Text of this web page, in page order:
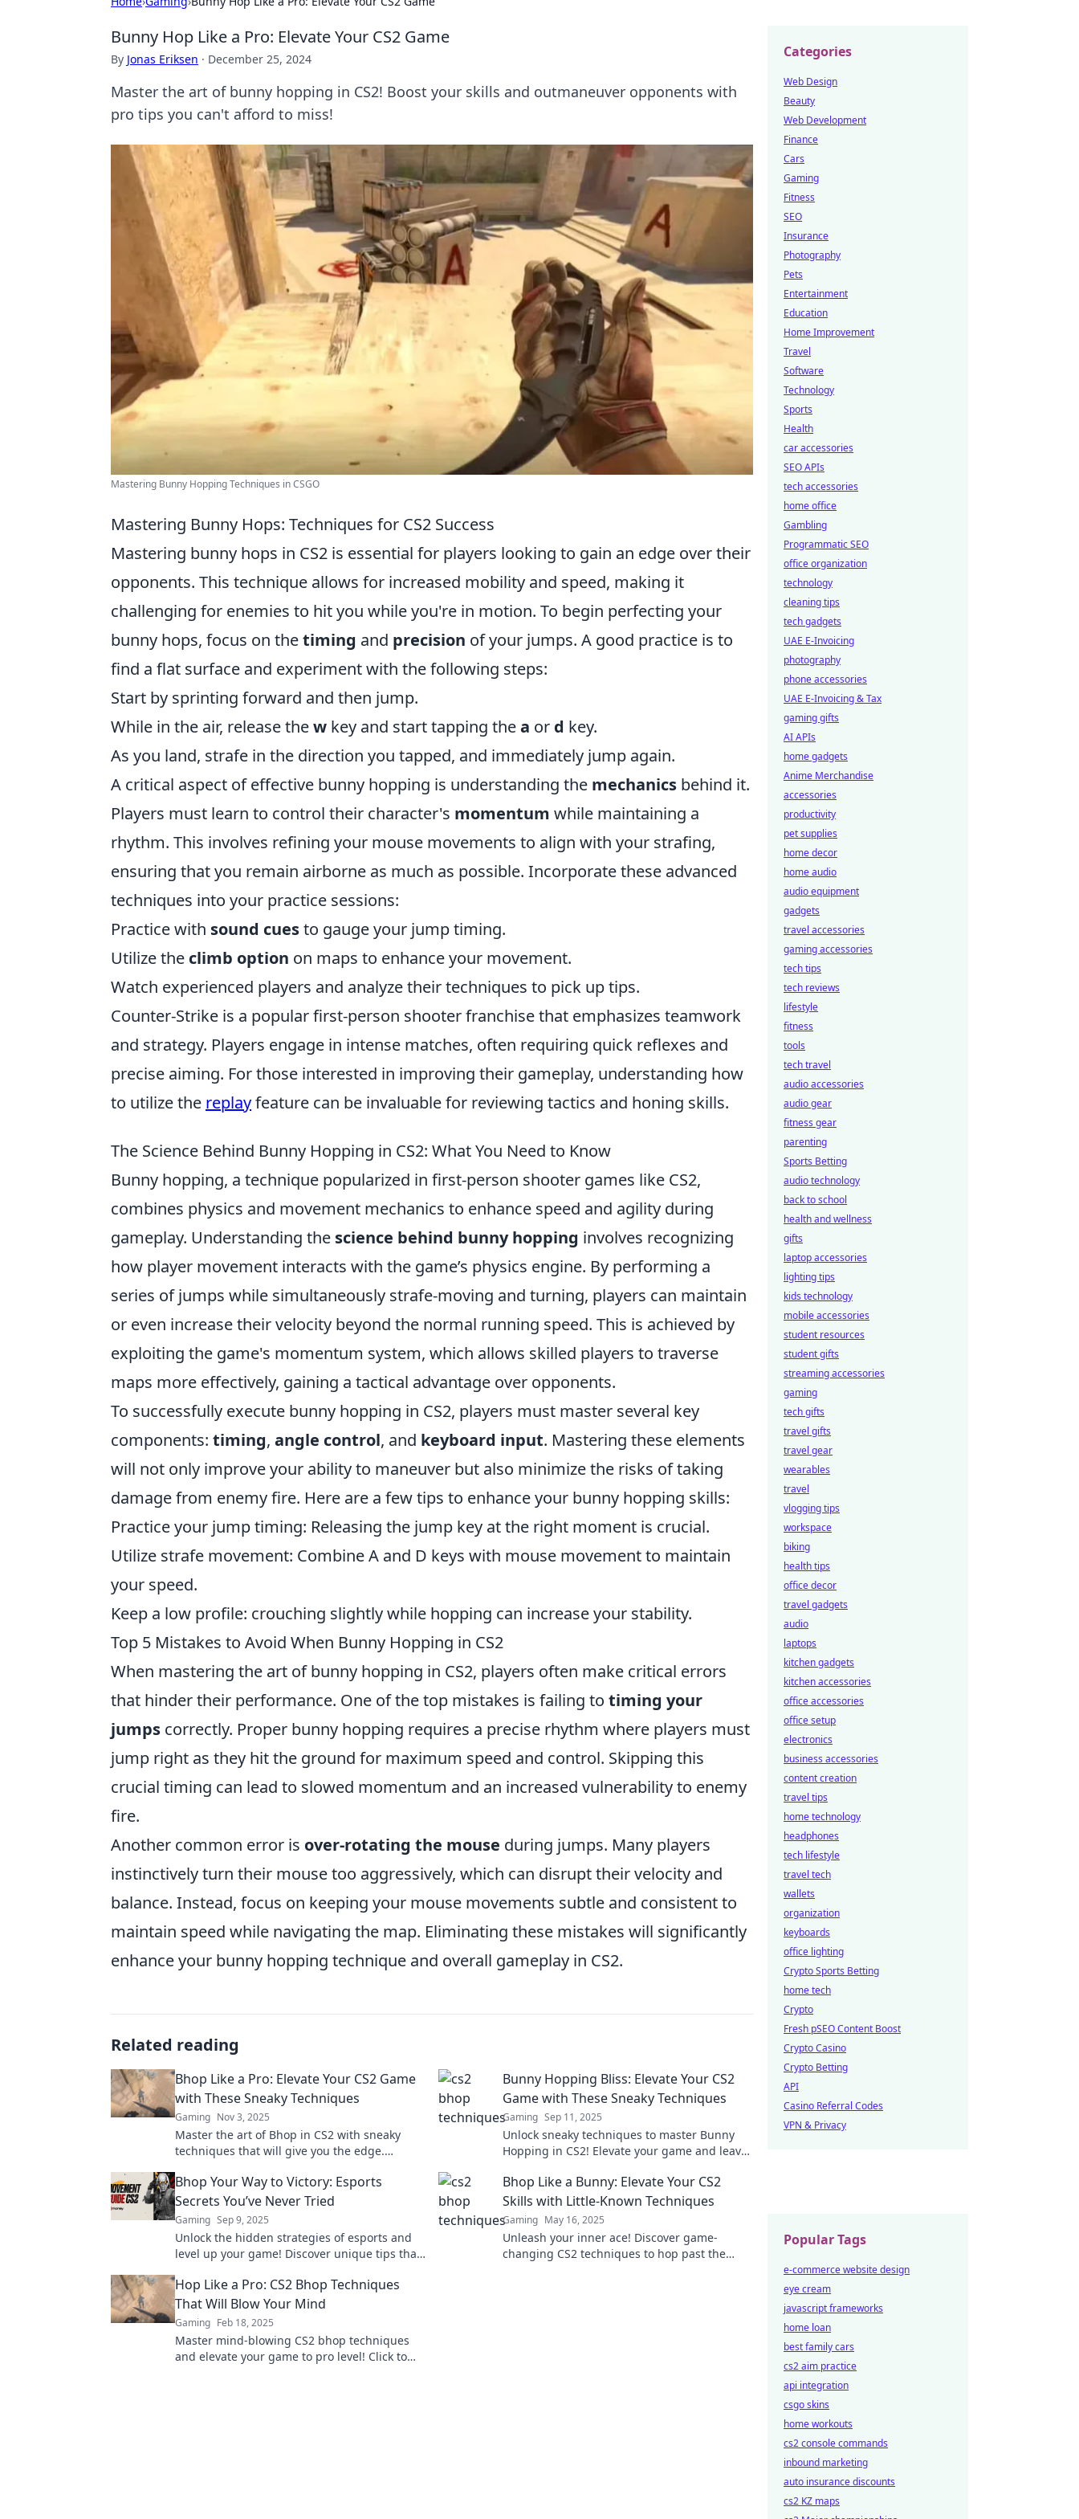
Bunny Hop Like a Pro: Elevate Your CS2 Game
By Jonas Eriksen · December 25, 2024
Master the art of bunny hopping in CS2! Boost your skills and outmaneuver opponents with
pro tips you can't afford to miss!
Mastering Bunny Hopping Techniques in CSGO
Mastering Bunny Hops: Techniques for CS2 Success
Mastering bunny hops in CS2 is essential for players looking to gain an edge over their
opponents. This technique allows for increased mobility and speed, making it
challenging for enemies to hit you while you're in motion. To begin perfecting your
bunny hops, focus on thetiming and precision of your jumps. A good practice is to
find a flat surface and experiment with the following steps:
Start by sprinting forward and then jump.
While in the air, release thew key and start tapping thea or d key.
As you land, strafe in the direction you tapped, and immediately jump again.
A critical aspect of effective bunny hopping is understanding the mechanics behind it.
Players must learn to control their character's momentum while maintaining a
rhythm. This involves refining your mouse movements to align with your strafing,
ensuring that you remain airborne as much as possible. Incorporate these advanced
techniques into your practice sessions:
Practice with sound cuesto gauge your jump timing.
Utilize the climb option on maps to enhance your movement.
Watch experienced players and analyze their techniques to pick up tips.
Counter-Strike is a popular first-person shooter franchise that emphasizes teamwork
and strategy. Players engage in intense matches, often requiring quick reflexes and
precise aiming. For those interested in improving their gameplay, understanding how
to utilize the replayfeature can be invaluable for reviewing tactics and honing skills.
The Science Behind Bunny Hopping in CS2: What You Need to Know
Bunny hopping, a technique popularized in first-person shooter games like CS2,
combines physics and movement mechanics to enhance speed and agility during
gameplay. Understanding the science behind bunny hopping involves recognizing
how player movement interacts with the game’s physics engine. By performing a
series of jumps while simultaneously strafe-moving and turning, players can maintain
or even increase their velocity beyond the normal running speed. This is achieved by
exploiting the game's momentum system, which allows skilled players to traverse
maps more effectively, gaining a tactical advantage over opponents.
To successfully execute bunny hopping in CS2, players must master several key
components: timing, angle control, and keyboard input. Mastering these elements
will not only improve your ability to maneuver but also minimize the risks of taking
damage from enemy fire. Here are a few tips to enhance your bunny hopping skills:
Practice your jump timing: Releasing the jump key at the right moment is crucial.
Utilize strafe movement: Combine A and D keys with mouse movement to maintain
your speed.
Keep a low profile: crouching slightly while hopping can increase your stability.
Top 5 Mistakes to Avoid When Bunny Hopping in CS2
When mastering the art of bunny hopping in CS2, players often make critical errors
that hinder their performance. One of the top mistakes is failing to timing your
jumps correctly. Proper bunny hopping requires a precise rhythm where players must
jump right as they hit the ground for maximum speed and control. Skipping this
crucial timing can lead to slowed momentum and an increased vulnerability to enemy
fire.
Another common error is over-rotating the mouse during jumps. Many players
instinctively turn their mouse too aggressively, which can disrupt their velocity and
balance. Instead, focus on keeping your mouse movements subtle and consistent to
maintain speed while navigating the map. Eliminating these mistakes will significantly
enhance your bunny hopping technique and overall gameplay in CS2.
Related reading
Bhop Like a Pro: Elevate Your CS2 Game
with These Sneaky Techniques
Gaming Nov 3, 2025
Master the art of Bhop in CS2 with sneaky
techniques that will give you the edge.
competition!
Bunny Hopping Bliss: Elevate Your CS2
Game with These Sneaky Techniques
Gaming Sep 11, 2025
Unlock sneaky techniques to master Bunny
Hopping in CS2! Elevate your game and leave
victory!
Bhop Your Way to Victory: Esports
Secrets You’ve Never Tried
Gaming Sep 9, 2025
Unlock the hidden strategies of esports and
level up your game! Discover unique tips that
Bhop Like a Bunny: Elevate Your CS2
Skills with Little-Known Techniques
Gaming May 16, 2025
Unleash your inner ace! Discover game-
changing CS2 techniques to hop past the
Hop Like a Pro: CS2 Bhop Techniques
That Will Blow Your Mind
Gaming Feb 18, 2025
Master mind-blowing CS2 bhop techniques
and elevate your game to pro level! Click to
Categories
Web Design
Beauty
Web Development
Finance
Cars
Gaming
Fitness
SEO
Insurance
Photography
Pets
Entertainment
Education
Home Improvement
Travel
Software
Technology
Sports
Health
car accessories
SEO APIs
tech accessories
home office
Gambling
Programmatic SEO
office organization
technology
cleaning tips
tech gadgets
UAE E-Invoicing
photography
phone accessories
UAE E-Invoicing & Tax
gaming gifts
AI APIs
home gadgets
Anime Merchandise
accessories
productivity
pet supplies
home decor
home audio
audio equipment
gadgets
travel accessories
gaming accessories
tech tips
tech reviews
lifestyle
fitness
tools
tech travel
audio accessories
audio gear
fitness gear
parenting
Sports Betting
audio technology
back to school
health and wellness
gifts
laptop accessories
lighting tips
kids technology
mobile accessories
student resources
student gifts
streaming accessories
gaming
tech gifts
travel gifts
travel gear
wearables
travel
vlogging tips
workspace
biking
health tips
office decor
travel gadgets
audio
laptops
kitchen gadgets
kitchen accessories
office accessories
office setup
electronics
business accessories
content creation
travel tips
home technology
headphones
tech lifestyle
travel tech
wallets
organization
keyboards
office lighting
Crypto Sports Betting
home tech
Crypto
Fresh pSEO Content Boost
Crypto Casino
Crypto Betting
API
Casino Referral Codes
VPN & Privacy
Popular Tags
e-commerce website design
eye cream
javascript frameworks
home loan
best family cars
cs2 aim practice
api integration
csgo skins
home workouts
cs2 console commands
inbound marketing
auto insurance discounts
cs2 KZ maps